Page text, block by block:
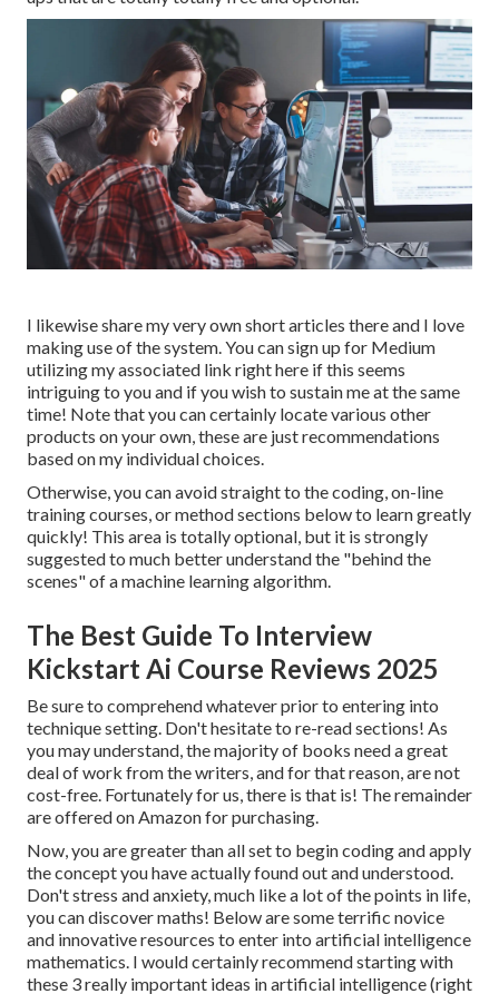
I likewise share my very own short articles there and I love
making use of the system. You can sign up for Medium
utilizing my associated link right here if this seems
intriguing to you and if you wish to sustain me at the same
time! Note that you can certainly locate various other
products on your own, these are just recommendations
based on my individual choices.
Otherwise, you can avoid straight to the coding, on-line
training courses, or method sections below to learn greatly
quickly! This area is totally optional, but it is strongly
suggested to much better understand the "behind the
scenes" of a machine learning algorithm.
The Best Guide To Interview
Kickstart Ai Course Reviews 2025
Be sure to comprehend whatever prior to entering into
technique setting. Don't hesitate to re-read sections! As
you may understand, the majority of books need a great
deal of work from the writers, and for that reason, are not
cost-free. Fortunately for us, there is that is! The remainder
are offered on Amazon for purchasing.
Now, you are greater than all set to begin coding and apply
the concept you have actually found out and understood.
Don't stress and anxiety, much like a lot of the points in life,
you can discover maths! Below are some terrific novice
and innovative resources to enter into artificial intelligence
mathematics. I would certainly recommend starting with
these 3 really important ideas in artificial intelligence (right